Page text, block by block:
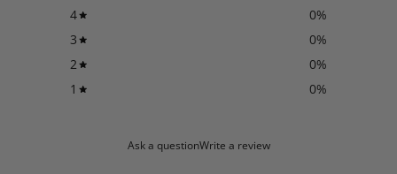
4
0%
3
0%
2
0%
1
0%
Ask a questionWrite a review